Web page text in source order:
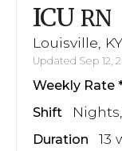
ICU RN
Louisville, KY
Updated Sep 12,
Weekly Rate
Shift
Duration 13